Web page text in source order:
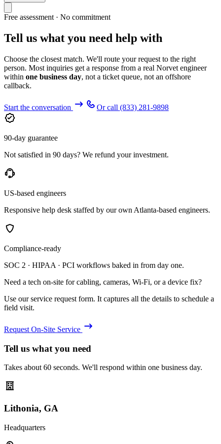
Free assessment · No commitment
Tell us what you need help with
Choose the closest match. We'll route your request to the right
person. Most inquiries get a response from a real Norvet engineer
within one business day, not a ticket queue, not an offshore
callback.
Start the conversation Or call (833) 281-9898
90-day guarantee
Not satisfied in 90 days? We refund your investment.
US-based engineers
Responsive help desk staffed by our own Atlanta-based engineers.
Compliance-ready
SOC 2 · HIPAA · PCI workflows baked in from day one.
Need a tech on-site for cabling, cameras, Wi-Fi, or a device fix?
Use our service request form. It captures all the details to schedule a
field visit.
Request On-Site Service
Tell us what you need
Takes about 60 seconds. We'll respond within one business day.
Lithonia, GA
Headquarters